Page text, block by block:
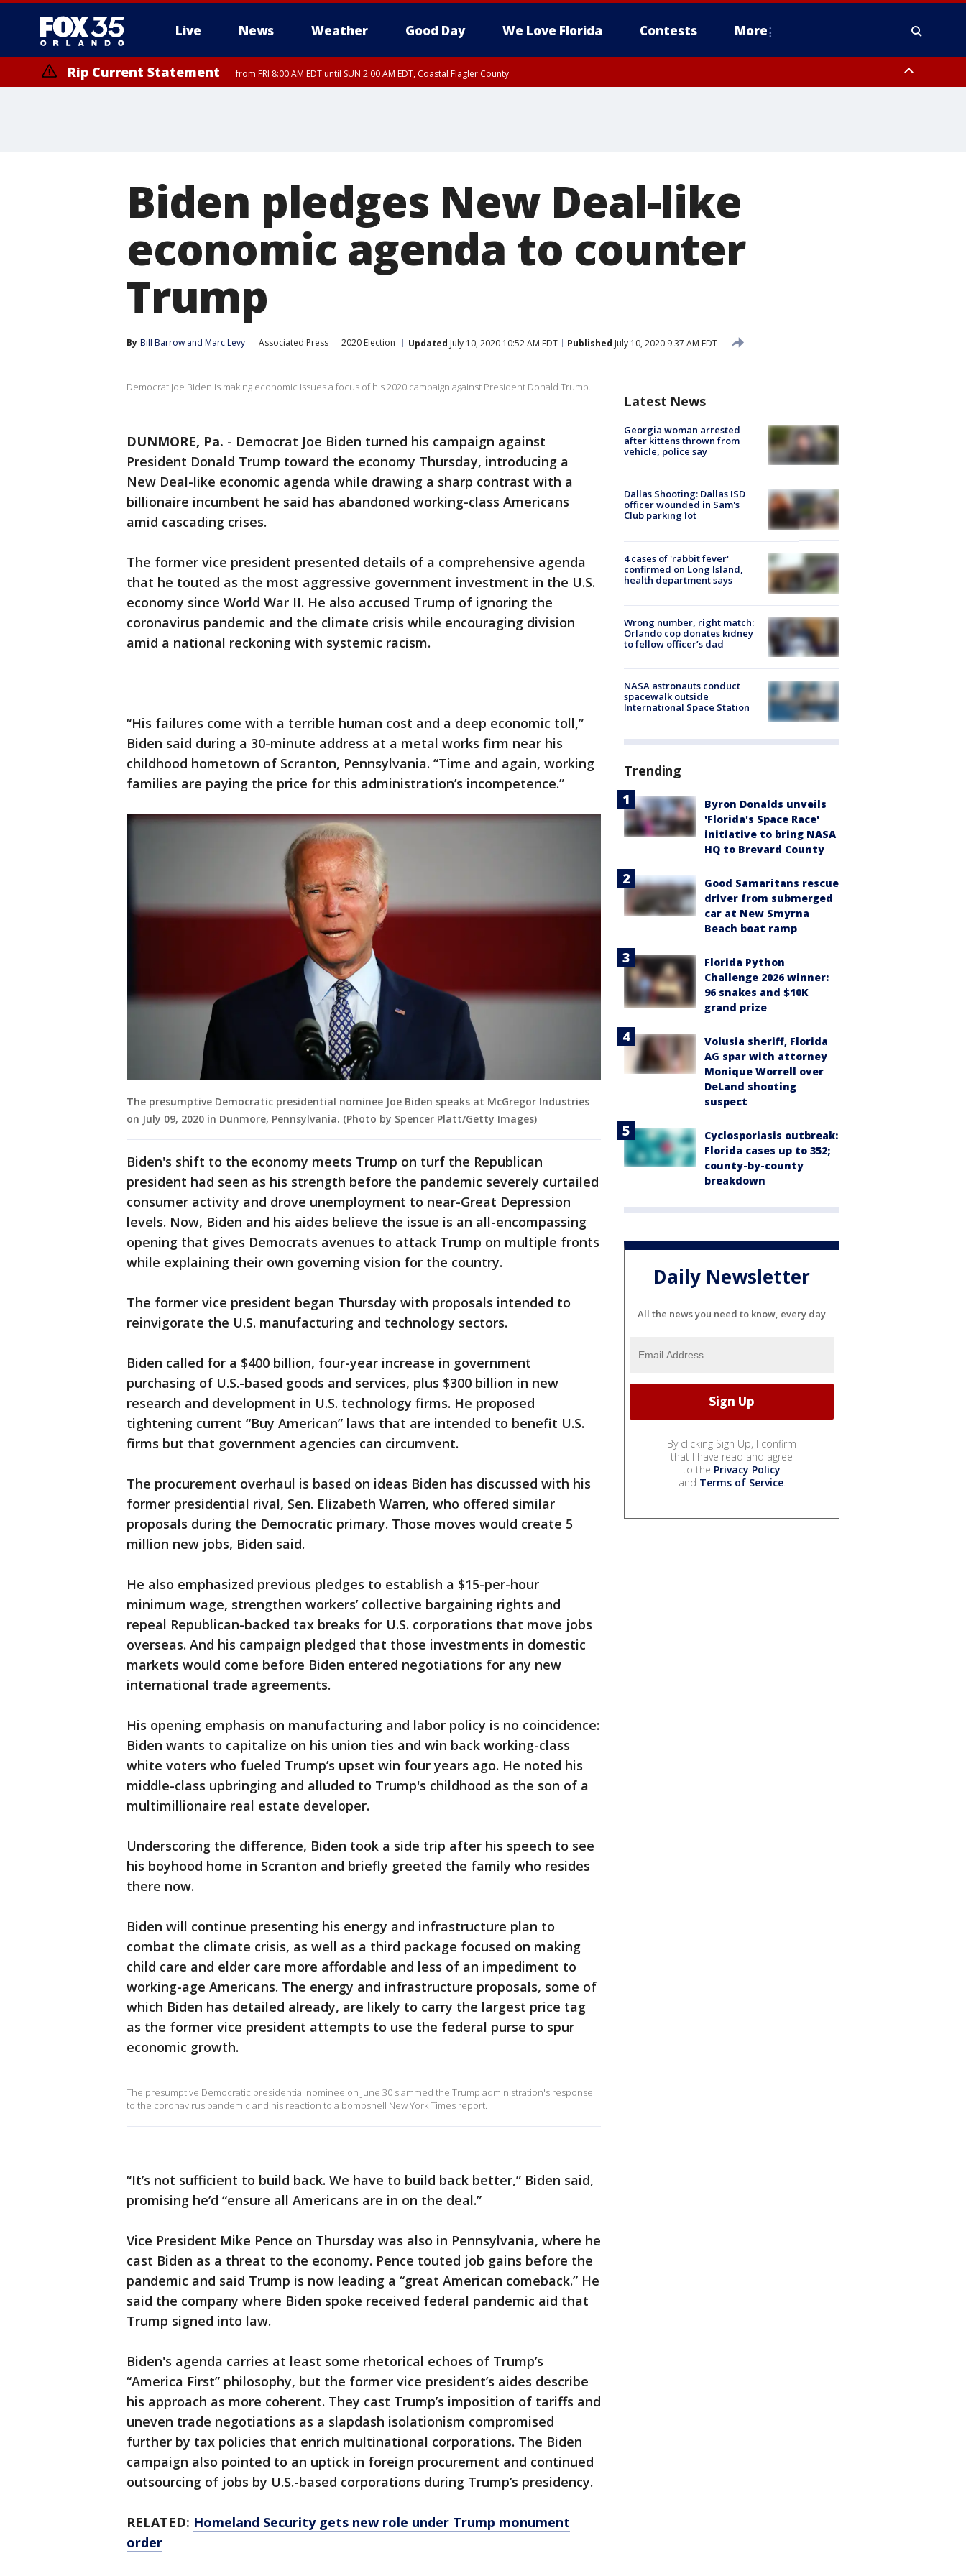
Live News Weather Good Day We Love Florida Contests More
Rip Current Statement from FRI 8:00 AM EDT until SUN 2:00 AM EDT, Coastal Flagler County
Biden pledges New Deal-like
economic agenda to counter
Trump
By Bill Barrow and Marc Levy Associated Press 2020 Election Updated July 10, 2020 10:52 AM EDT Published July 10, 2020 9:37 AM EDT
Democrat Joe Biden is making economic issues a focus of his 2020 campaign against President Donald Trump.
DUNMORE, Pa. - Democrat Joe Biden turned his campaign against
President Donald Trump toward the economy Thursday, introducing a
New Deal-like economic agenda while drawing a sharp contrast with a
billionaire incumbent he said has abandoned working-class Americans
amid cascading crises.
The former vice president presented details of a comprehensive agenda
that he touted as the most aggressive government investment in the U.S.
economy since World War II. He also accused Trump of ignoring the
coronavirus pandemic and the climate crisis while encouraging division
amid a national reckoning with systemic racism.
“His failures come with a terrible human cost and a deep economic toll,”
Biden said during a 30-minute address at a metal works firm near his
childhood hometown of Scranton, Pennsylvania. “Time and again, working
families are paying the price for this administration’s incompetence.”
The presumptive Democratic presidential nominee Joe Biden speaks at McGregor Industries
on July 09, 2020 in Dunmore, Pennsylvania. (Photo by Spencer Platt/Getty Images)
Biden's shift to the economy meets Trump on turf the Republican
president had seen as his strength before the pandemic severely curtailed
consumer activity and drove unemployment to near-Great Depression
levels. Now, Biden and his aides believe the issue is an all-encompassing
opening that gives Democrats avenues to attack Trump on multiple fronts
while explaining their own governing vision for the country.
The former vice president began Thursday with proposals intended to
reinvigorate the U.S. manufacturing and technology sectors.
Biden called for a $400 billion, four-year increase in government
purchasing of U.S.-based goods and services, plus $300 billion in new
research and development in U.S. technology firms. He proposed
tightening current “Buy American” laws that are intended to benefit U.S.
firms but that government agencies can circumvent.
The procurement overhaul is based on ideas Biden has discussed with his
former presidential rival, Sen. Elizabeth Warren, who offered similar
proposals during the Democratic primary. Those moves would create 5
million new jobs, Biden said.
He also emphasized previous pledges to establish a $15-per-hour
minimum wage, strengthen workers’ collective bargaining rights and
repeal Republican-backed tax breaks for U.S. corporations that move jobs
overseas. And his campaign pledged that those investments in domestic
markets would come before Biden entered negotiations for any new
international trade agreements.
His opening emphasis on manufacturing and labor policy is no coincidence:
Biden wants to capitalize on his union ties and win back working-class
white voters who fueled Trump’s upset win four years ago. He noted his
middle-class upbringing and alluded to Trump's childhood as the son of a
multimillionaire real estate developer.
Underscoring the difference, Biden took a side trip after his speech to see
his boyhood home in Scranton and briefly greeted the family who resides
there now.
Biden will continue presenting his energy and infrastructure plan to
combat the climate crisis, as well as a third package focused on making
child care and elder care more affordable and less of an impediment to
working-age Americans. The energy and infrastructure proposals, some of
which Biden has detailed already, are likely to carry the largest price tag
as the former vice president attempts to use the federal purse to spur
economic growth.
The presumptive Democratic presidential nominee on June 30 slammed the Trump administration's response
to the coronavirus pandemic and his reaction to a bombshell New York Times report.
“It’s not sufficient to build back. We have to build back better,” Biden said,
promising he’d “ensure all Americans are in on the deal.”
Vice President Mike Pence on Thursday was also in Pennsylvania, where he
cast Biden as a threat to the economy. Pence touted job gains before the
pandemic and said Trump is now leading a “great American comeback.” He
said the company where Biden spoke received federal pandemic aid that
Trump signed into law.
Biden's agenda carries at least some rhetorical echoes of Trump’s
“America First” philosophy, but the former vice president’s aides describe
his approach as more coherent. They cast Trump’s imposition of tariffs and
uneven trade negotiations as a slapdash isolationism compromised
further by tax policies that enrich multinational corporations. The Biden
campaign also pointed to an uptick in foreign procurement and continued
outsourcing of jobs by U.S.-based corporations during Trump’s presidency.
RELATED: Homeland Security gets new role under Trump monument
order
Latest News
Georgia woman arrested
after kittens thrown from
vehicle, police say
Dallas Shooting: Dallas ISD
officer wounded in Sam's
Club parking lot
4 cases of 'rabbit fever'
confirmed on Long Island,
health department says
Wrong number, right match:
Orlando cop donates kidney
to fellow officer’s dad
NASA astronauts conduct
spacewalk outside
International Space Station
Trending
Byron Donalds unveils
'Florida's Space Race'
initiative to bring NASA
HQ to Brevard County
Good Samaritans rescue
driver from submerged
car at New Smyrna
Beach boat ramp
Florida Python
Challenge 2026 winner:
96 snakes and $10K
grand prize
Volusia sheriff, Florida
AG spar with attorney
Monique Worrell over
DeLand shooting
suspect
Cyclosporiasis outbreak:
Florida cases up to 352;
county-by-county
breakdown
Daily Newsletter
All the news you need to know, every day
By clicking Sign Up, I confirm
that I have read and agree
to the Privacy Policy
and Terms of Service.